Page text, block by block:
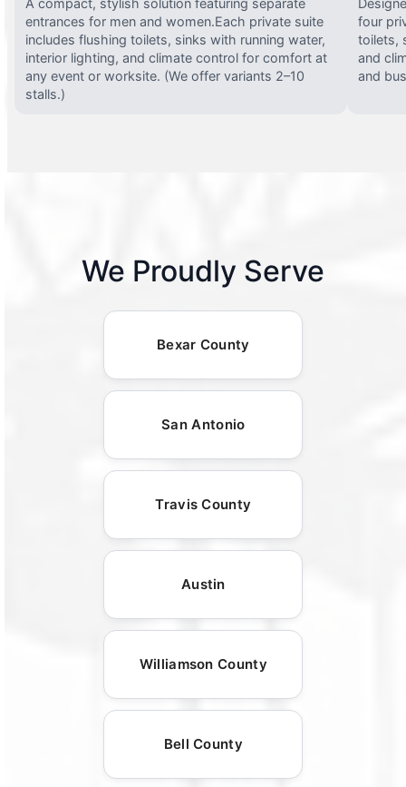
A compact, stylish solution featuring separate
entrances for men and women.Each private suite
includes flushing toilets, sinks with running water,
interior lighting, and climate control for comfort at
any event or worksite. (We offer variants 2–10
stalls.)
four
toilets,
and
and
We Proudly Serve
Bexar County
San Antonio
Travis County
Austin
Williamson County
Bell County